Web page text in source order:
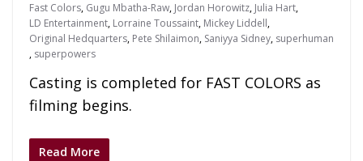
Fast Colors, Gugu Mbatha-Raw, Jordan Horowitz, Julia Hart,
LD Entertainment, Lorraine Toussaint, Mickey Liddell,
Original Hedquarters, Pete Shilaimon, Saniyya Sidney, superhuman
, superpowers
Casting is completed for FAST COLORS as
filming begins.
Read More